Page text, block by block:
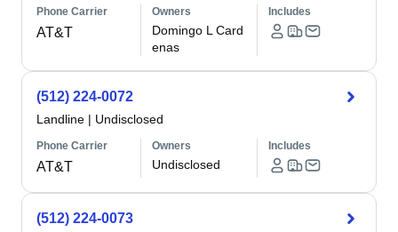
Phone Carrier
AT&T
Owners
Domingo L Card
enas
Includes
(512) 224-0072
Landline | Undisclosed
Phone Carrier
AT&T
Owners
Undisclosed
Includes
(512) 224-0073